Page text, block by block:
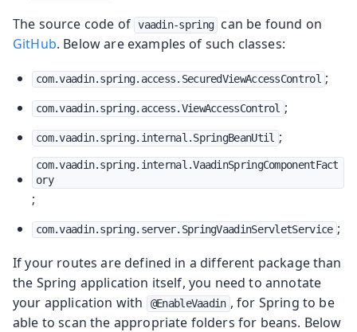
The source code of vaadin-spring
can be found on
GitHub. Below are examples of such classes:
com.vaadin.spring.access.SecuredViewAccessControl ;
com.vaadin.spring.access.ViewAccessControl ;
com.vaadin.spring.internal.SpringBeanUtil ;
com.vaadin.spring.internal.VaadinSpringComponentFact
ory
;
com.vaadin.spring.server.SpringVaadinServletService ;
If your routes are defined in a different package than
the Spring application itself, you need to annotate
your application with
@EnableVaadin , for Spring to be
able to scan the appropriate folders for beans. Below